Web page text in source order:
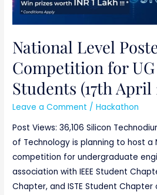
National Level
Competition for
Students (17th April
Leave a Comment /Hackathon
Post Views: 36,106 Silicon
of Technology is planning to host a
competition for undergraduate
association with IEEE Student
Chapter, and ISTE Student Chapter
2021)